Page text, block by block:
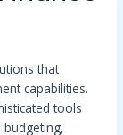
that
capabilities.
tools
budgeting,